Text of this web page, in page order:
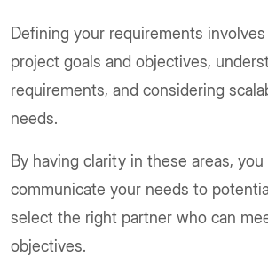
Defining your requirements
project goals and objectives,
requirements, and considering
needs.
By having clarity in these areas,
communicate your needs to
select the right partner who can
objectives.